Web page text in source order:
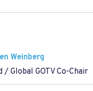
Weinberg
/ Global GOTV Co-Chair